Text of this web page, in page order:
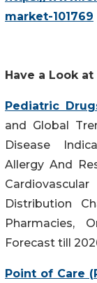
market-101769
Have a Look
Pediatric
and Global
Disease
Allergy And
Distribution
Pharmacies,
Forecast till
Point of Care